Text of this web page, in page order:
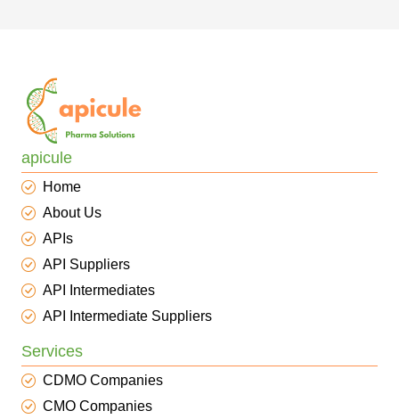
apicule
Home
About Us
APIs
API Suppliers
API Intermediates
API Intermediate Suppliers
Services
CDMO Companies
CMO Companies